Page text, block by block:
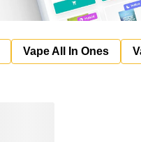
Vape All In Ones